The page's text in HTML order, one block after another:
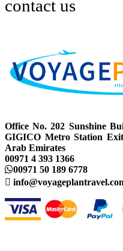
contact us
Office No. 202 Sunshine
GIGICO Metro Station
Arab Emirates
00971 4 393 1366
00971 50 189 6778